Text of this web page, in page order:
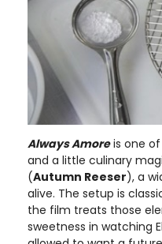
Always Amoreis one
and a little culinary
(Autumn Reeser), a
alive. The setup is
the film treats those
sweetness in watching